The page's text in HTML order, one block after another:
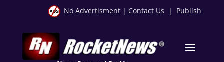
No Advertisment | Contact Us | Publish